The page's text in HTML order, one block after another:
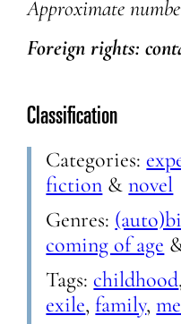
Approximate
Foreign rights:
Classification
Categories:
fiction &novel
Genres:
coming of age
Tags:childhood
exile,family,